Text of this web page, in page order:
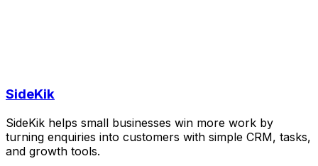
SideKik
SideKik helps small businesses win more work by
turning enquiries into customers with simple CRM, tasks,
and growth tools.